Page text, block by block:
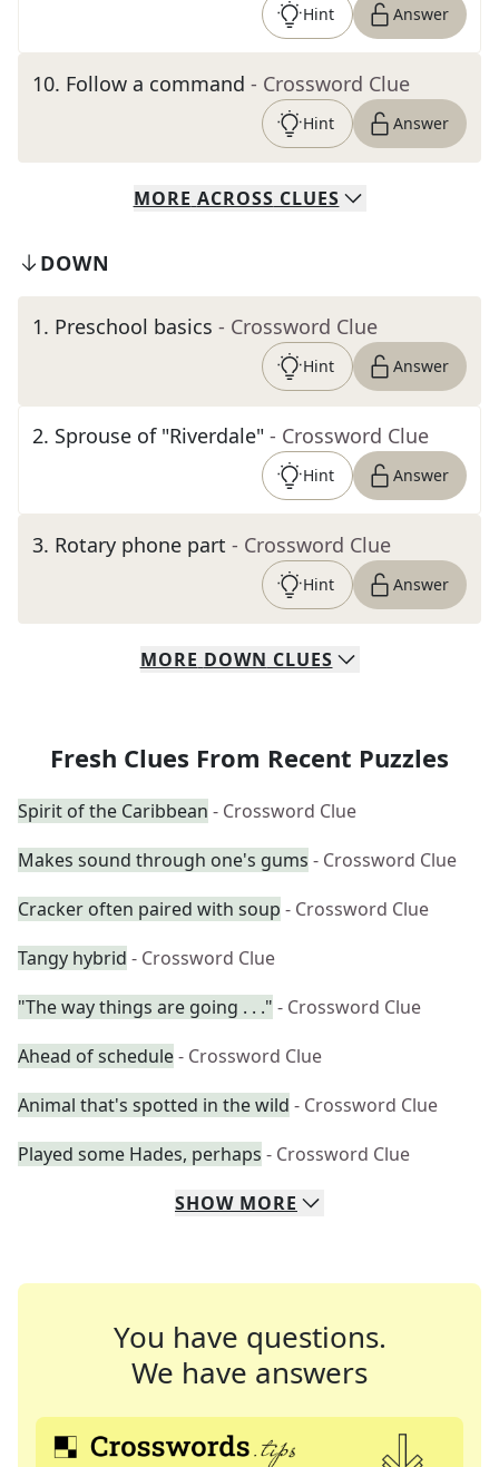
Hint Answer
10. Follow a command - Crossword Clue
Hint Answer
MORE ACROSS CLUES
DOWN
1. Preschool basics - Crossword Clue
Hint Answer
2. Sprouse of "Riverdale" - Crossword Clue
Hint Answer
3. Rotary phone part - Crossword Clue
Hint Answer
MORE DOWN CLUES
Fresh Clues From Recent Puzzles
Spirit of the Caribbean - Crossword Clue
Makes sound through one's gums - Crossword Clue
Cracker often paired with soup - Crossword Clue
Tangy hybrid - Crossword Clue
"The way things are going . . ." - Crossword Clue
Ahead of schedule- Crossword Clue
Animal that's spotted in the wild - Crossword Clue
Played some Hades, perhaps - Crossword Clue
SHOW MORE
You have questions.
We have answers